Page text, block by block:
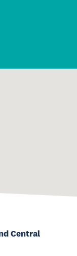
Central